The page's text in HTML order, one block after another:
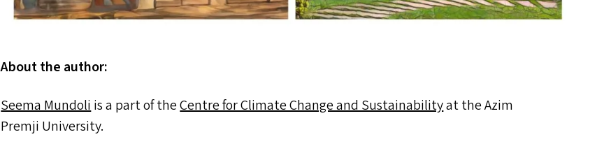
About the author:
Seema Mundoliis a part of theCentre for Climate Change and Sustainabilityat the Azim
Premji University.